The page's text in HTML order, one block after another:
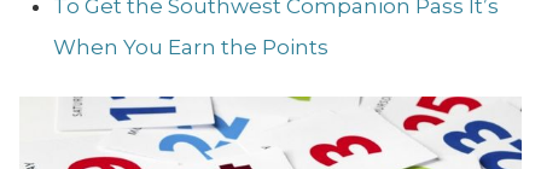
To Get the Southwest Companion Pass It’s
When You Earn the Points